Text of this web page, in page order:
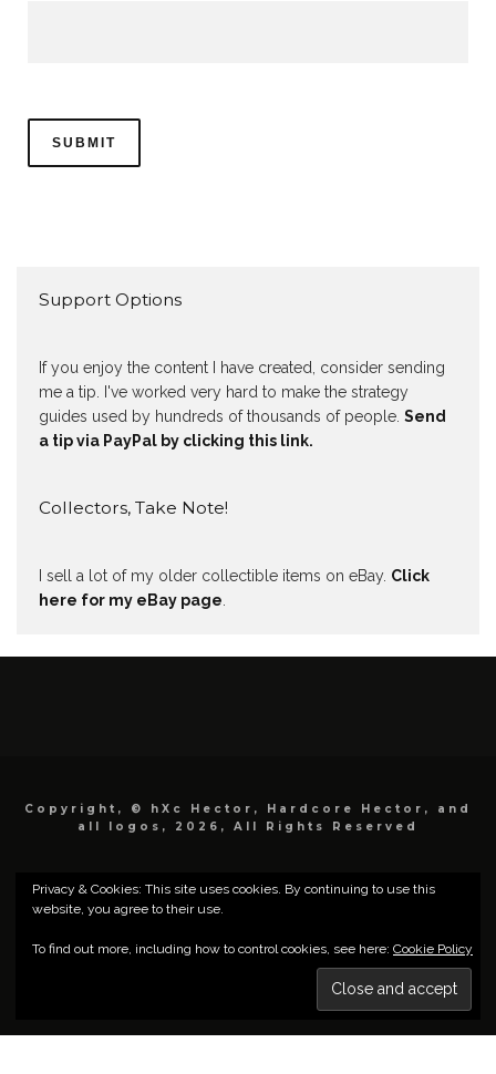
Support Options
If you enjoy the content I have created, consider sending
me a tip. I've worked very hard to make the strategy
guides used by hundreds of thousands of people. Send
a tip via PayPal by clicking this link.
Collectors, Take Note!
I sell a lot of my older collectible items on eBay. Click
here for my eBay page
Copyright, © hXc Hector, Hardcore Hector, and
all logos, 2026, All Rights Reserved
Privacy & Cookies: This site uses cookies. By continuing to use this
website, you agree to their use.
To find out more, including how to control cookies, see here: Cookie Policy